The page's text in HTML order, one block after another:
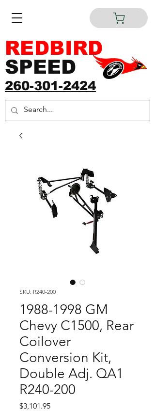
260-301-2424
REDBIRD
SPEED
SKU: R240-200
1988-1998 GM
Chevy C1500, Rear
Coilover
Conversion Kit,
Double Adj. QA1
R240-200
$3,101.95Price